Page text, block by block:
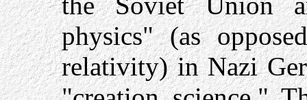
physics" (as
relativity) in Nazi